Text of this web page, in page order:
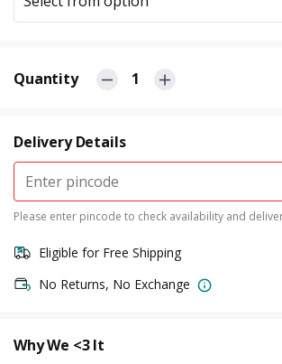
Quantity 1
Delivery Details
Please enter pincode to check availability and
Eligible for Free Shipping
No Returns, No Exchange
Why We <3 It